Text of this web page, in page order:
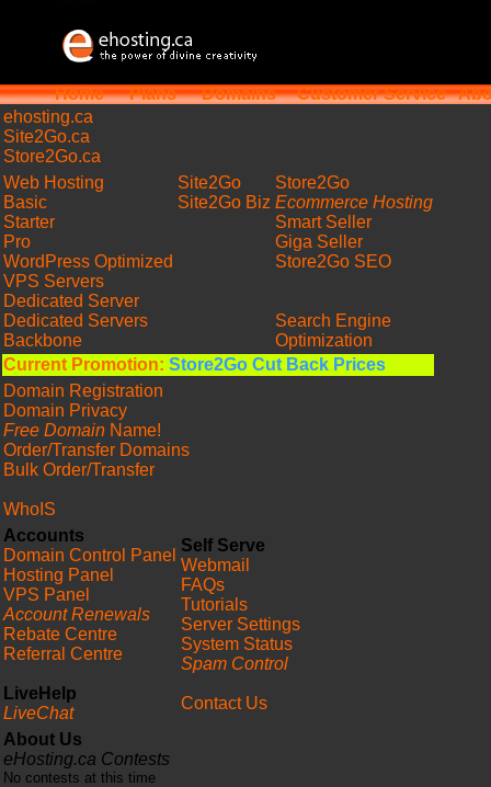
Home Plans Domains Customer Service
ehosting.ca
Site2Go.ca
Store2Go.ca
Web Hosting
Basic
Starter
Pro
WordPress Optimized
VPS Servers
Dedicated Server
Dedicated Servers
Backbone
Site2Go
Site2Go Biz
Store2Go
Ecommerce Hosting
Smart Seller
Giga Seller
Store2Go SEO
Search Engine
Optimization
Current Promotion: Store2Go Cut Back Prices
Domain Registration
Domain Privacy
Free Domain Name!
Order/Transfer Domains
Bulk Order/Transfer
WhoIS
Accounts
Domain Control Panel
Hosting Panel
VPS Panel
Account Renewals
Rebate Centre
Referral Centre
LiveHelp
LiveChat
Self Serve
Webmail
FAQs
Tutorials
Server Settings
System Status
Spam Control
Contact Us
About Us
eHosting.ca Contests
No contests at this time